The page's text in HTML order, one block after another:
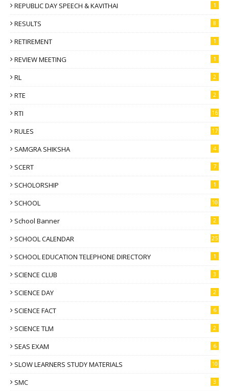
REPUBLIC DAY SPEECH & KAVITHAI 1
RESULTS 8
RETIREMENT 1
REVIEW MEETING 1
RL 2
RTE 2
RTI 16
RULES 17
SAMGRA SHIKSHA 4
SCERT 7
SCHOLORSHIP 1
SCHOOL 10
School Banner 2
SCHOOL CALENDAR 25
SCHOOL EDUCATION TELEPHONE DIRECTORY 1
SCIENCE CLUB 3
SCIENCE DAY 2
SCIENCE FACT 6
SCIENCE TLM 2
SEAS EXAM 6
SLOW LEARNERS STUDY MATERIALS 10
SMC 3